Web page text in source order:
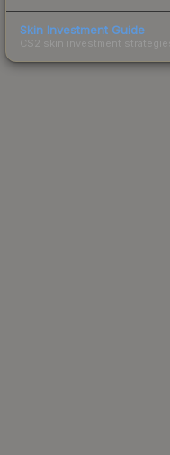
Skin Investment Guide
CS2 skin investment